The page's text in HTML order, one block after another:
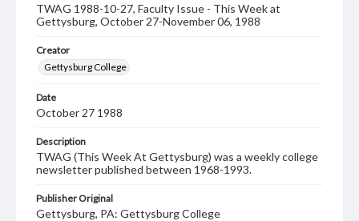
TWAG 1988-10-27, Faculty Issue - This Week at
Gettysburg, October 27-November 06, 1988
Creator
Gettysburg College
Date
October 27 1988
Description
TWAG (This Week At Gettysburg) was a weekly college
newsletter published between 1968-1993.
Publisher Original
Gettysburg, PA: Gettysburg College